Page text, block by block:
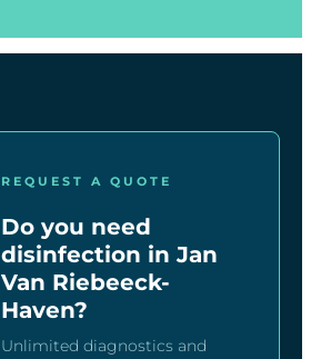
REQUEST A QUOTE
Do you need
disinfection in Jan
Van Riebeeck-
Haven?
Unlimited diagnostics and